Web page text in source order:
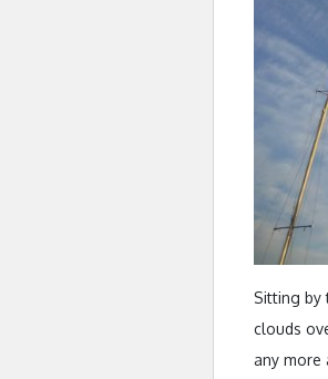
Sitting by
clouds
any more